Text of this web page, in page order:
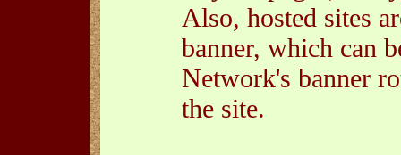
Also, hosted sites
banner, which can
Network's banner
the site.